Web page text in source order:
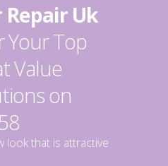
Uk
Your Top
Value
on
look that is attractive